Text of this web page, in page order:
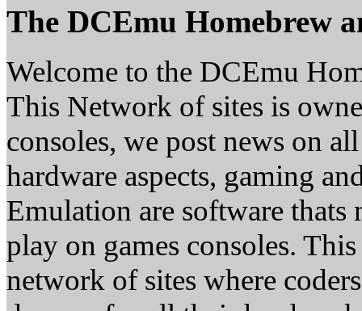
The DCEmu Homebrew
Welcome to the DCEmu
This Network of sites is
consoles, we post news on
hardware aspects, gaming
Emulation are software thats
play on games consoles.
network of sites where